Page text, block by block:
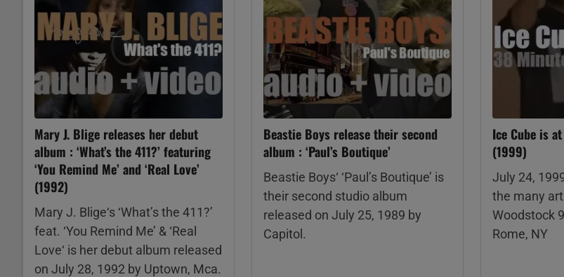
Mary J. Blige releases her debut
album : ‘What’s the 411?’ featuring
‘You Remind Me’ and ‘Real Love’
(1992)
Mary J. Blige‘s ‘What’s the 411?’
feat. ‘You Remind Me’ & ‘Real
Love‘ is her debut album released
on July 28, 1992 by Uptown, Mca.
Beastie Boys release their second
album : ‘Paul’s Boutique’
Beastie Boys‘ ‘Paul’s Boutique’ is
their second studio album
released on July 25, 1989 by
Capitol.
Ice Cube is
(1999)
July 24,
the many
Woodstock
Rome, NY